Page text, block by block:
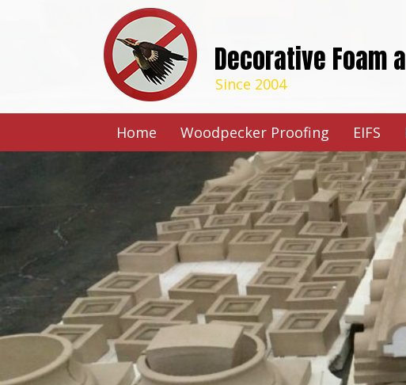
Decorative Foam
Since 2004
Home Woodpecker Proofing EIFS